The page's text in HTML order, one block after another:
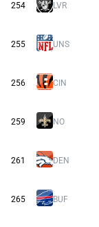
254 LVR
255 UNS
256 CIN
259 NO
261 DEN
265 BUF